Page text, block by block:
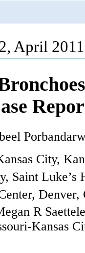
April
City,
Saint
Denver,
R
Kansas